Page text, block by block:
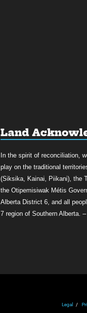
Land
In the spirit of reconciliation,
play on the traditional
(Siksika, Kainai, Piikani), the
the Otipemisiwak Métis
Alberta District 6, and all
7 region of Southern Alberta. –
Legal /